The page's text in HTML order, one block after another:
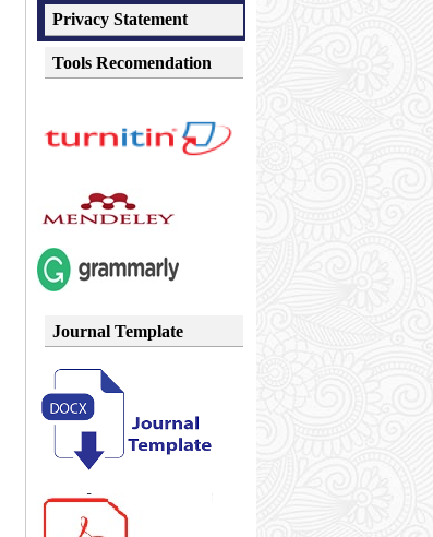
Privacy Statement
Tools Recomendation
Journal Template